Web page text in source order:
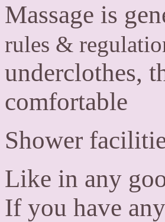
Massage is
rules &
underclothes,
comfortable
Shower
Like in any
If you have